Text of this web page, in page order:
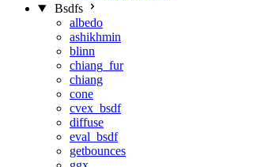
Bsdfs
albedo
ashikhmin
blinn
chiang_fur
chiang
cone
cvex_bsdf
diffuse
eval_bsdf
getbounces